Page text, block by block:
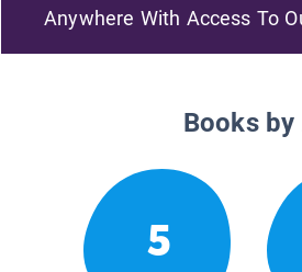
Anywhere With Access To
Books by
5